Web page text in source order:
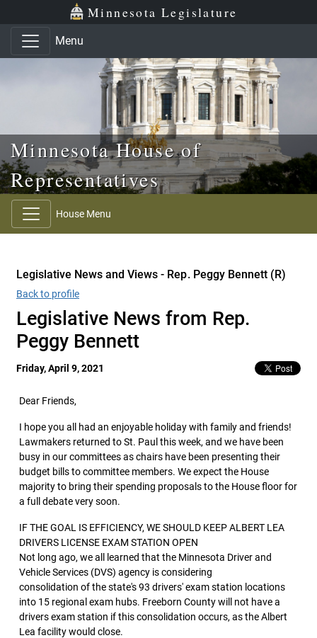
Skip to main content
Skip to office menu Minnesota Legislature
Menu
Minnesota House of
Representatives
House Menu
Legislative News and Views - Rep. Peggy Bennett (R)
Back to profile
Legislative News from Rep.
Peggy Bennett
Friday, April 9, 2021
Dear Friends,
I hope you all had an enjoyable holiday with family and friends!
Lawmakers returned to St. Paul this week, and we have been
busy in our committees as chairs have been presenting their
budget bills to committee members. We expect the House
majority to bring their spending proposals to the House floor for
a full debate very soon.
IF THE GOAL IS EFFICIENCY, WE SHOULD KEEP ALBERT LEA
DRIVERS LICENSE EXAM STATION OPEN
Not long ago, we all learned that the Minnesota Driver and
Vehicle Services (DVS) agency is considering
consolidation of the state's 93 drivers' exam station locations
into 15 regional exam hubs. Freeborn County will not have a
drivers exam station if this consolidation occurs, as the Albert
Lea facility would close.